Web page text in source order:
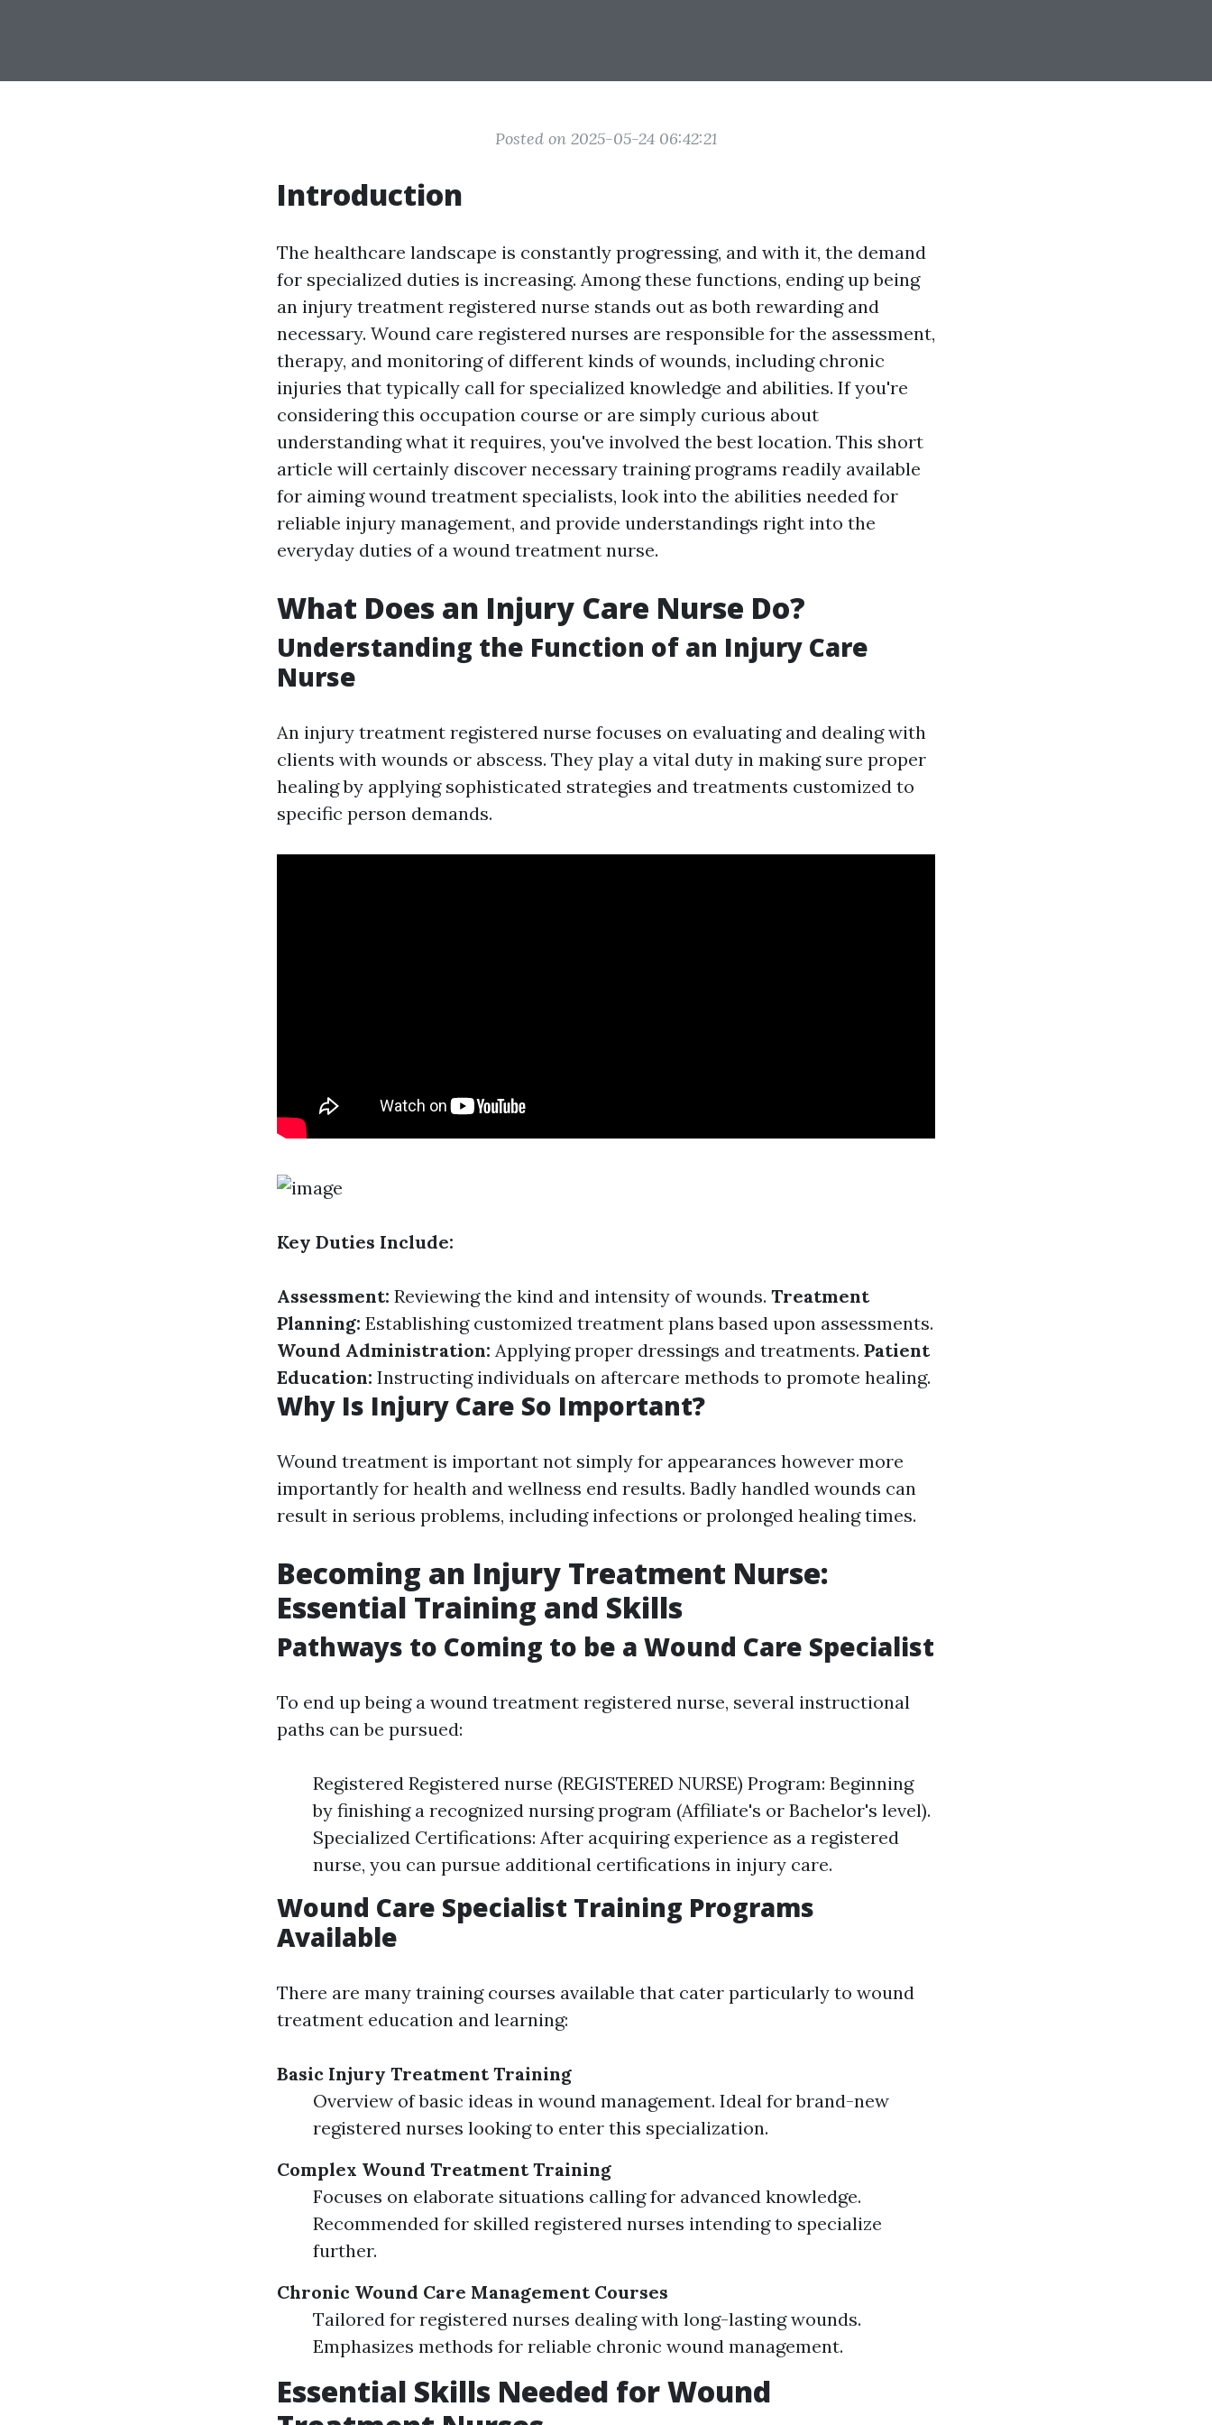
Posted on 2025-05-24 06:42:21
Introduction
The healthcare landscape is constantly progressing, and with it, the demand
for specialized duties is increasing. Among these functions, ending up being
an injury treatment registered nurse stands out as both rewarding and
necessary. Wound care registered nurses are responsible for the assessment,
therapy, and monitoring of different kinds of wounds, including chronic
injuries that typically call for specialized knowledge and abilities. If you're
considering this occupation course or are simply curious about
understanding what it requires, you've involved the best location. This short
article will certainly discover necessary training programs readily available
for aiming wound treatment specialists, look into the abilities needed for
reliable injury management, and provide understandings right into the
everyday duties of a wound treatment nurse.
What Does an Injury Care Nurse Do?
Understanding the Function of an Injury Care
Nurse
An injury treatment registered nurse focuses on evaluating and dealing with
clients with wounds or abscess. They play a vital duty in making sure proper
healing by applying sophisticated strategies and treatments customized to
specific person demands.
Key Duties Include:
Assessment: Reviewing the kind and intensity of wounds. Treatment
Planning: Establishing customized treatment plans based upon assessments.
Wound Administration: Applying proper dressings and treatments. Patient
Education: Instructing individuals on aftercare methods to promote healing.
Why Is Injury Care So Important?
Wound treatment is important not simply for appearances however more
importantly for health and wellness end results. Badly handled wounds can
result in serious problems, including infections or prolonged healing times.
Becoming an Injury Treatment Nurse:
Essential Training and Skills
Pathways to Coming to be a Wound Care Specialist
To end up being a wound treatment registered nurse, several instructional
paths can be pursued:
Registered Registered nurse (REGISTERED NURSE) Program: Beginning
by finishing a recognized nursing program (Affiliate's or Bachelor's level).
Specialized Certifications: After acquiring experience as a registered
nurse, you can pursue additional certifications in injury care.
Wound Care Specialist Training Programs
Available
There are many training courses available that cater particularly to wound
treatment education and learning:
Basic Injury Treatment Training
Overview of basic ideas in wound management. Ideal for brand-new
registered nurses looking to enter this specialization.
Complex Wound Treatment Training
Focuses on elaborate situations calling for advanced knowledge.
Recommended for skilled registered nurses intending to specialize
further.
Chronic Wound Care Management Courses
Tailored for registered nurses dealing with long-lasting wounds.
Emphasizes methods for reliable chronic wound management.
Essential Skills Needed for Wound